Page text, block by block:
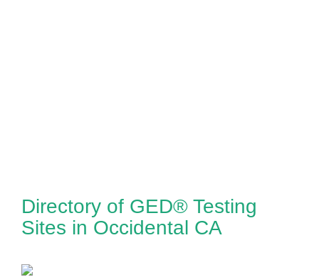
Directory of GED® Testing
Sites in Occidental CA